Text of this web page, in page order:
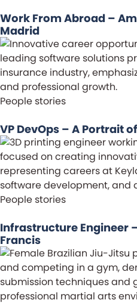
Work From Abroad –
Madrid
People stories
VP DevOps – A Portrait
People stories
Infrastructure Engineer
Francis